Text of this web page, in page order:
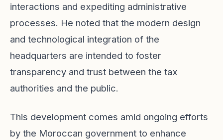
interactions and expediting administrative
processes. He noted that the modern design
and technological integration of the
headquarters are intended to foster
transparency and trust between the tax
authorities and the public.
This development comes amid ongoing efforts
by the Moroccan government to enhance